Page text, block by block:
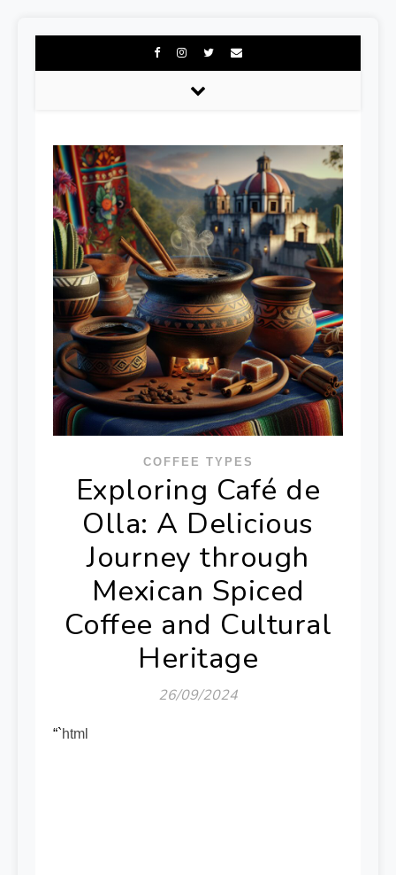
COFFEE TYPES
Exploring Café de
Olla: A Delicious
Journey through
Mexican Spiced
Coffee and Cultural
Heritage
26/09/2024
“`html